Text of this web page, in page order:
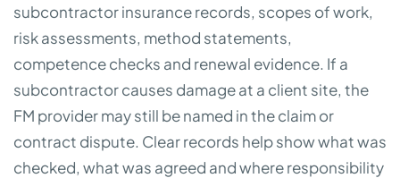
subcontractor insurance records, scopes of work,
risk assessments, method statements,
competence checks and renewal evidence. If a
subcontractor causes damage at a client site, the
FM provider may still be named in the claim or
contract dispute. Clear records help show what was
checked, what was agreed and where responsibility